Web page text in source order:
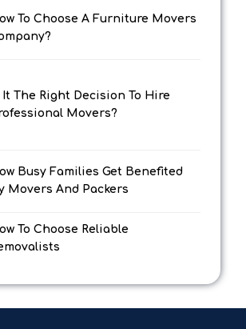
To Choose A Furniture Movers
It The Right Decision To Hire
Movers?
Busy Families Get Benefited
Movers And Packers
To Choose Reliable